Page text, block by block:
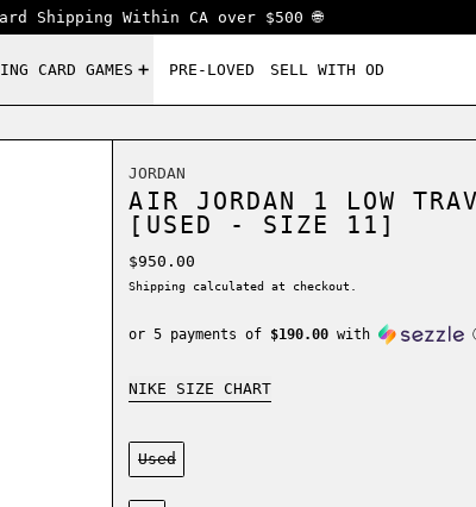
Shipping Within CA over $500 🌐
CARD GAMES PRE-LOVED SELL WITH OD
JORDAN
AIR JORDAN 1 LOW
[USED - SIZE 11]
Regular price
$950.00
Shipping calculated at checkout.
or 5 payments of $190.00 with
NIKE SIZE CHART
Condition:
Used
Size: